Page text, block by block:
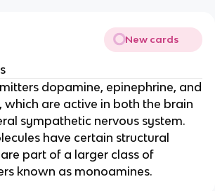
New cards
dopamine, epinephrine, and
which are active in both the brain
sympathetic nervous system.
have certain structural
part of a larger class of
known as monoamines.